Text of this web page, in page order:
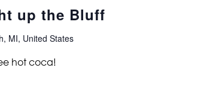
up the Bluff
MI, United States
hot coca!